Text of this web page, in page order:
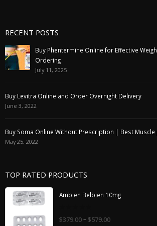
RECENT POSTS
Buy Phentermine Online for Effective
Ordering
July 11, 2025
Buy Levitra Online and Order Overnight Delivery
June 3, 2022
Buy Soma Online Without Prescription | Best
May 25, 2022
TOP RATED PRODUCTS
Ambien Belbien 10mg
0
out
$379.00–$579.00